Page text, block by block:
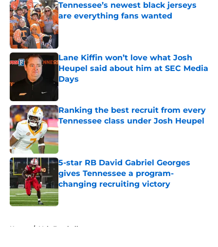
Tennessee’s newest black jerseys
are everything fans wanted
Published by on Invalid Date
Lane Kiffin won’t love what Josh
Heupel said about him at SEC Media
Days
Published by on Invalid Date
Ranking the best recruit from every
Tennessee class under Josh Heupel
Published by on Invalid Date
5-star RB David Gabriel Georges
gives Tennessee a program-
changing recruiting victory
Published by on Invalid Date
Home / Vols Football